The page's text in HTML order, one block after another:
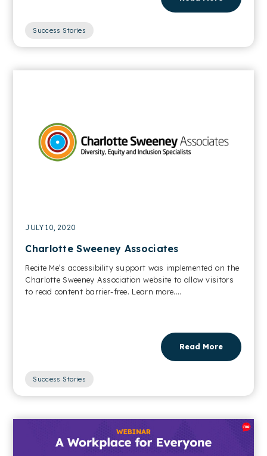
Success Stories
JULY 10, 2020
Charlotte Sweeney Associates
Recite Me’s accessibility support was implemented on the
Charlotte Sweeney Association website to allow visitors
to read content barrier-free. Learn more....
Read More
Success Stories